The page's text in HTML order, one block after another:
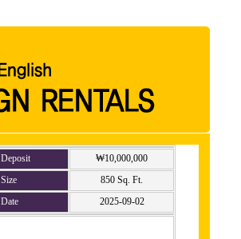
Deposit
₩10,000,000
Size
850 Sq. Ft.
Date 2025-09-02